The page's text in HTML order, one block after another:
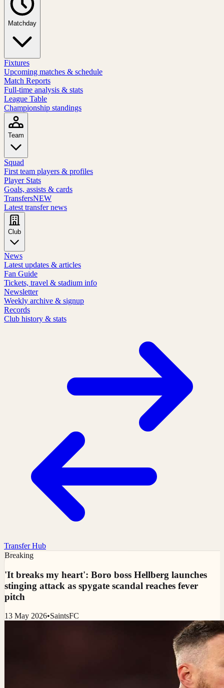
Matchday
Fixtures
Upcoming matches & schedule
Match Reports
Full-time analysis & stats
League Table
Championship standings
Team
Squad
First team players & profiles
Player Stats
Goals, assists & cards
TransfersNEW
Latest transfer news
Club
News
Latest updates & articles
Fan Guide
Tickets, travel & stadium info
Newsletter
Weekly archive & signup
Records
Club history & stats
Transfer Hub
Breaking
'It breaks my heart': Boro boss Hellberg launches
stinging attack as spygate scandal reaches fever
pitch
13 May 2026•SaintsFC